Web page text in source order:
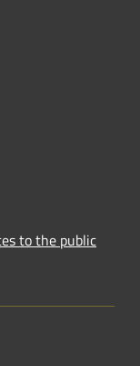
to the public